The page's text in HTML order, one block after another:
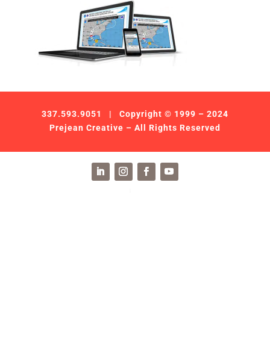
337.593.9051
| Copyright © 1999 – 2024
Prejean Creative – All Rights Reserved